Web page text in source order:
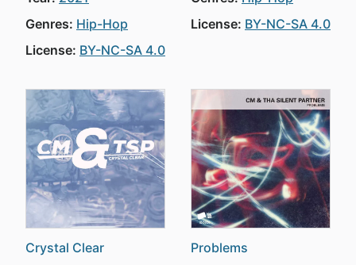
Genres: Hip-Hop
License: BY-NC-SA 4.0
License: BY-NC-SA 4.0
Crystal Clear
Problems